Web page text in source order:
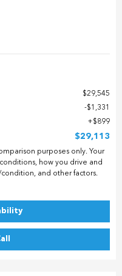
$29,545
$1,331
$899
$29,113
purposes only. Your
how you drive and
and other factors.